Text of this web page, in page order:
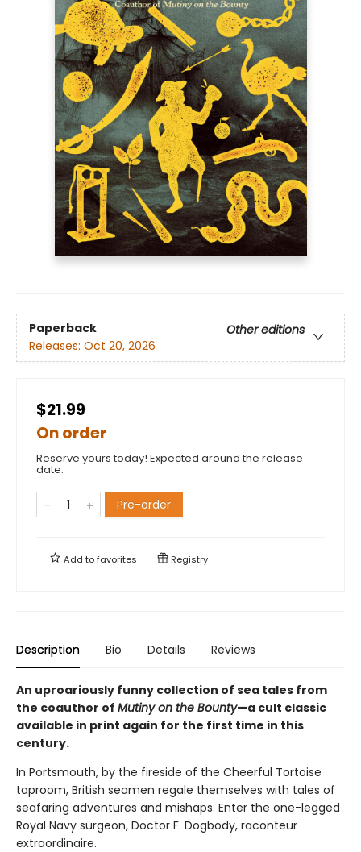
Paperback
Other editions
Releases: Oct 20, 2026
$21.99
On order
Reserve yours today! Expected around the release
date.
Pre-order
Add tofavorites Registry
Description Bio Details Reviews
An uproariously funny collection of sea tales from
the coauthor of Mutiny on the Bounty—a cult classic
available in print again for the first time in this
century.
In Portsmouth, by the fireside of the Cheerful Tortoise
taproom, British seamen regale themselves with tales of
seafaring adventures and mishaps. Enter the one-legged
Royal Navy surgeon, Doctor F. Dogbody, raconteur
extraordinaire.